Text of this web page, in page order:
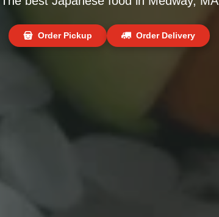
Order Pickup Order Delivery